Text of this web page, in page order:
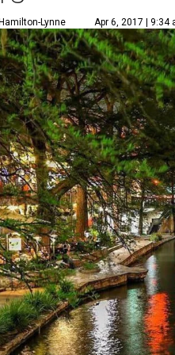
Lynne Apr 6, 2017 | 9:34